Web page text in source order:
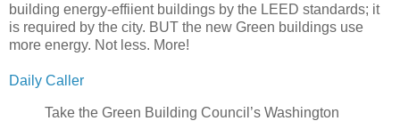
building energy-effiient buildings by the LEED standards; it
is required by the city. BUT the new Green buildings use
more energy. Not less. More!
Daily Caller
Take the Green Building Council’s Washington